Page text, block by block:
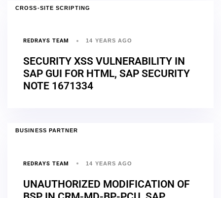
CROSS-SITE SCRIPTING
REDRAYS TEAM 14 YEARS AGO
SECURITY XSS VULNERABILITY IN
SAP GUI FOR HTML, SAP SECURITY
NOTE 1671334
BUSINESS PARTNER
REDRAYS TEAM 14 YEARS AGO
UNAUTHORIZED MODIFICATION OF